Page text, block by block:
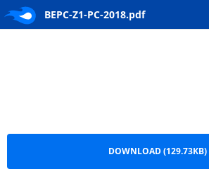
BEPC-Z1-PC-2018.pdfBEPC-Z1-PC-2018
DOWNLOAD (129.73KB)